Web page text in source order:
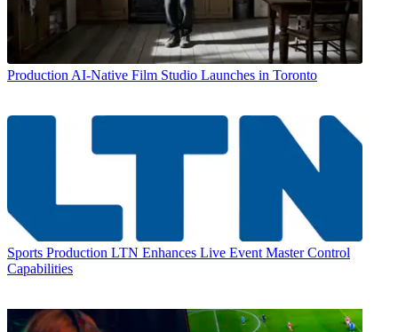
Production AI-Native Film Studio Launches in Toronto
Sports Production LTN Enhances Live Event Master Control
Capabilities